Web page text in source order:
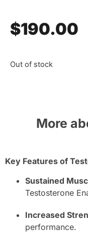
$190.00
Out of stock
More
Key Features of
Sustained
Testosterone
Increased
performance.